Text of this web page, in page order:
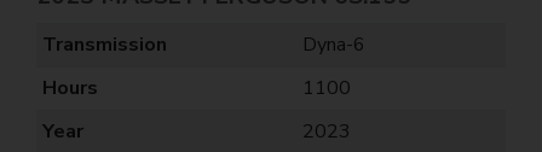
Transmission
Dyna-6
Hours
1100
Year
2023